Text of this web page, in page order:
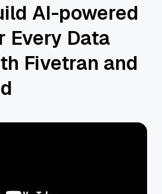
AI-powered
Every Data
Fivetran and